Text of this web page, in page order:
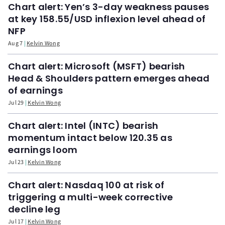
Chart alert: Yen’s 3-day weakness pauses
at key 158.55/USD inflexion level ahead of
NFP
Aug 7 Kelvin Wong
Chart alert: Microsoft (MSFT) bearish
Head & Shoulders pattern emerges ahead
of earnings
Jul 29 Kelvin Wong
Chart alert: Intel (INTC) bearish
momentum intact below 120.35 as
earnings loom
Jul 23 Kelvin Wong
Chart alert: Nasdaq 100 at risk of
triggering a multi-week corrective
decline leg
Jul 17 Kelvin Wong